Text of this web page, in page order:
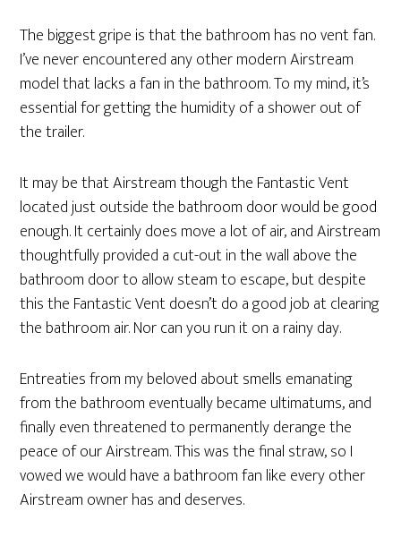
The biggest gripe is that the bathroom has no vent fan.
I’ve never encountered any other modern Airstream
model that lacks a fan in the bathroom. To my mind, it’s
essential for getting the humidity of a shower out of
the trailer.
It may be that Airstream though the Fantastic Vent
located just outside the bathroom door would be good
enough. It certainly does move a lot of air, and Airstream
thoughtfully provided a cut-out in the wall above the
bathroom door to allow steam to escape, but despite
this the Fantastic Vent doesn’t do a good job at clearing
the bathroom air. Nor can you run it on a rainy day.
Entreaties from my beloved about smells emanating
from the bathroom eventually became ultimatums, and
finally even threatened to permanently derange the
peace of our Airstream. This was the final straw, so I
vowed we would have a bathroom fan like every other
Airstream owner has and deserves.